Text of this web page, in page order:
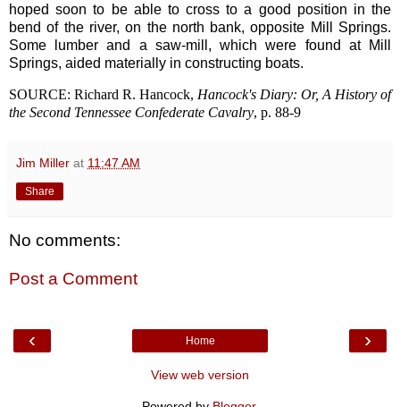
hoped soon to be able to cross to a good position in the
bend of the river, on the north bank, opposite Mill Springs.
Some lumber and a saw-mill, which were found at Mill
Springs, aided materially in constructing boats.
SOURCE: Richard R. Hancock, Hancock's Diary: Or, A History of
the Second Tennessee Confederate Cavalry, p. 88-9
Jim Miller at 11:47 AM
Share
No comments:
Post a Comment
‹ ›
Home
View web version